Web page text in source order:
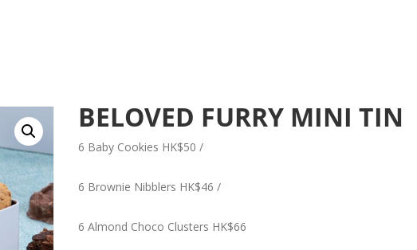
BELOVED FURRY MINI TIN
6 Baby Cookies HK$50 /
6 Brownie Nibblers HK$46 /
6 Almond Choco Clusters HK$66